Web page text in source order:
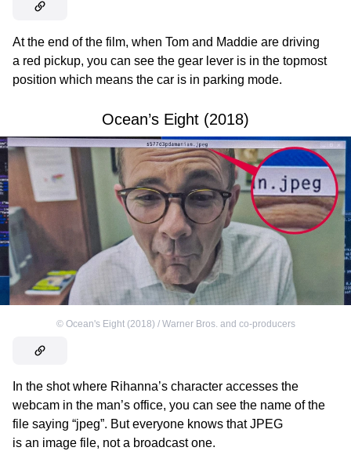
At the end of the film, when Tom and Maddie are driving
a red pickup, you can see the gear lever is in the topmost
position which means the car is in parking mode.
Ocean’s Eight (2018)
© Ocean's Eight (2018) / Warner Bros. and co-producers
In the shot where Rihanna’s character accesses the
webcam in the man’s office, you can see the name of the
file saying “jpeg”. But everyone knows that JPEG
is an image file, not a broadcast one.